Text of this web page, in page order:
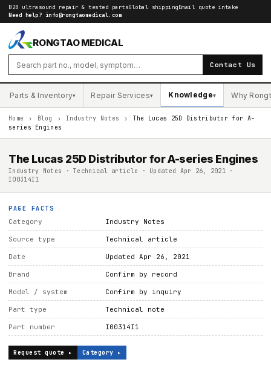
B2B ultrasound repair & tested partsGlobal shippingEmail quote intake
Need help? info@rongtaomedical.com
RONGTAO MEDICAL
Contact Us
Parts & Inventory▾ Repair Services▾ Knowledge▾ Why
Home › Blog › Industry Notes ›
The Lucas 25D Distributor for A-
series Engines
The Lucas 25D Distributor for A-series Engines
Industry Notes · Technical article · Updated Apr 26, 2021 ·
I00314I1
PAGE FACTS
Category Industry Notes
Source type Technical article
Date Updated Apr 26, 2021
Brand Confirm by record
Model / system Confirm by inquiry
Part type Technical note
Part number I00314I1
Request quote ▸ Category ▸